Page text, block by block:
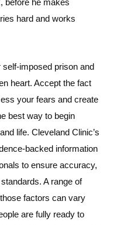
hard and works
imposed prison and
heart. Accept the fact
your fears and create
best way to begin
life. Cleveland Clinic’s
backed information
to ensure accuracy,
A range of
factors can vary
are fully ready to